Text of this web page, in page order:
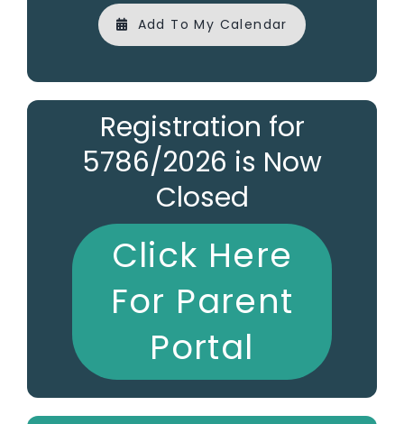
Add To My Calendar
Registration for
5786/2026 is Now
Closed
Click Here
For Parent
Portal